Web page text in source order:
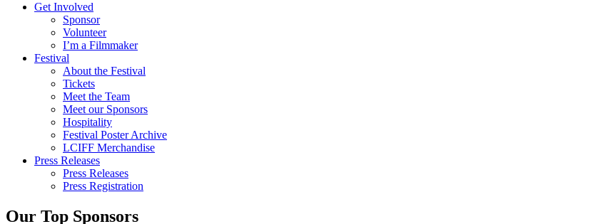
Get Involved
Sponsor
Volunteer
I’m a Filmmaker
Festival
About the Festival
Tickets
Meet the Team
Meet our Sponsors
Hospitality
Festival Poster Archive
LCIFF Merchandise
Press Releases
Press Releases
Press Registration
Our Top Sponsors